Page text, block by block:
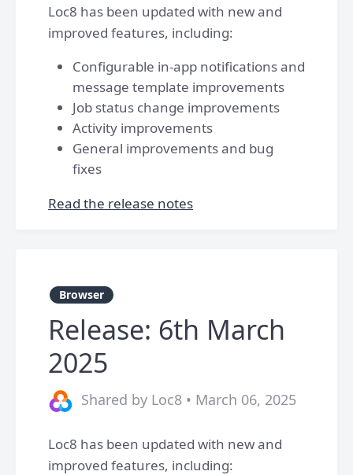
Loc8 has been updated with new and
improved features, including:
Configurable in-app notifications and
message template improvements
Job status change improvements
Activity improvements
General improvements and bug
fixes
Read the release notes
Browser
Release: 6th March
2025
Shared by Loc8 • March 06, 2025
Loc8 has been updated with new and
improved features, including: